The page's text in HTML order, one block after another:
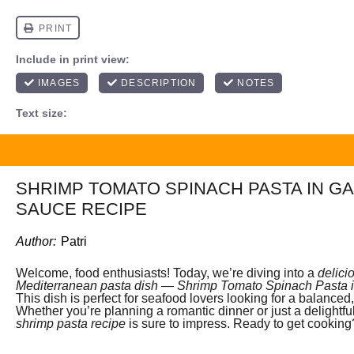
SHRIMP TOMATO SPINACH PASTA IN
SAUCE RECIPE
Author: Patri
Welcome, food enthusiasts! Today, we’re diving into a
Mediterranean pasta dish — Shrimp Tomato Spinach Pasta
This dish is perfect for seafood lovers looking for a
Whether you’re planning a romantic dinner or just a
shrimp pasta recipe is sure to impress. Ready to get